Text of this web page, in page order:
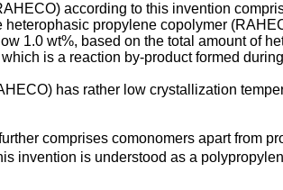
according to this invention
propylene copolymer
1.0 wt%, based on the total amount of
is a reaction by-product formed
has rather low crystallization
comprises comonomers apart from
invention is understood as a